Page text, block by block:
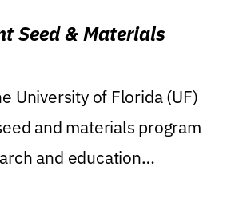
Seed & Materials
University of Florida (UF)
and materials program
and education